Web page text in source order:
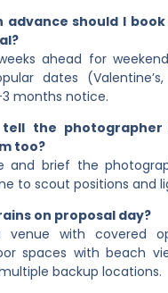
advance should I
ahead for
dates
months notice.
tell the
too?
and brief the
to scout positions and
on proposal day?
venue with covered
spaces with beach
backup locations.